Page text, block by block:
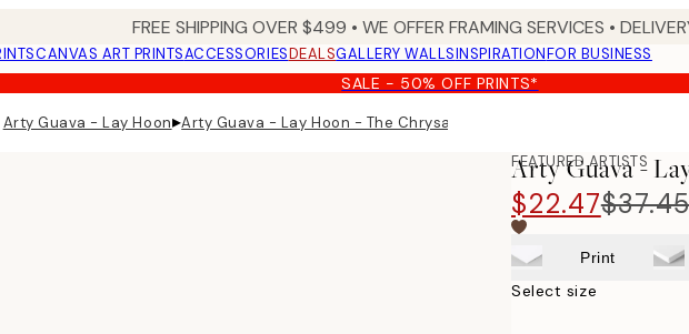
FREE SHIPPING OVER $499 • WE OFFER FRAMING SERVICES •
CANVAS ART PRINTSACCESSORIESDEALSGALLERY WALLSINSPIRATIONFOR BUSINESS
SALE - 50% OFF PRINTS*
Arty Guava - Lay Hoon▸Arty Guava - Lay Hoon - The Chrysanthemum Print
FEATURED ARTISTS
Arty Guava -
$22.47$37.45
Print
Select size